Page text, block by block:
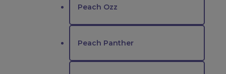
Peach Ozz
Peach Panther